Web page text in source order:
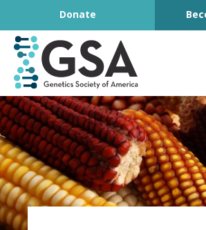
Skip to contentDonate
Genetics
Footer